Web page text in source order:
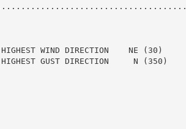
WIND DIRECTION    NE (30)
GUST DIRECTION     N (350)